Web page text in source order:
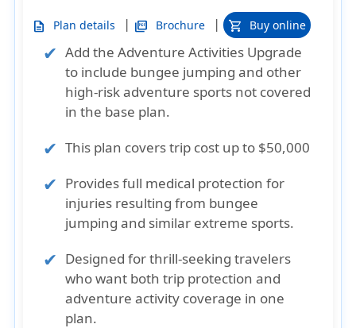
description Plan details | picture_as_pdf Brochure | shopping_cart Buy online
Add the Adventure Activities Upgrade
to include bungee jumping and other
high-risk adventure sports not covered
in the base plan.
This plan covers trip cost up to $50,000
Provides full medical protection for
injuries resulting from bungee
jumping and similar extreme sports.
Designed for thrill-seeking travelers
who want both trip protection and
adventure activity coverage in one
plan.